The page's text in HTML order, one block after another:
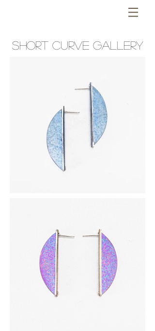
SHORT curve GALLERY